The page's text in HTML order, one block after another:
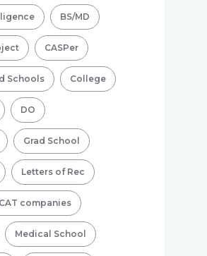
BS/MD
CASPer
Schools College
DO
Grad School
Letters of Rec
companies
Medical School